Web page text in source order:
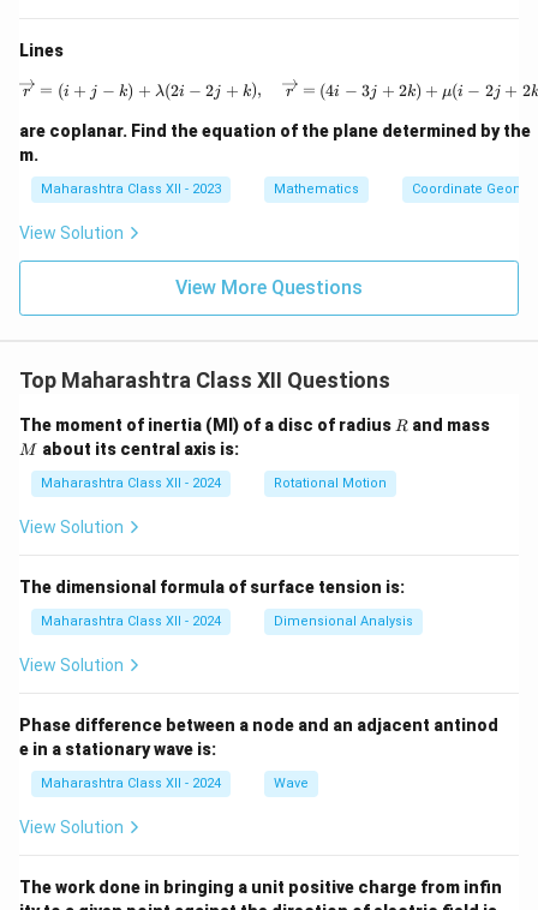
Lines
\overrightarrow{r} = (i + j - k) +
r = (i + j − k) + λ(2i − 2j + k), r = (4i − 3j + 2k) + μ(i − 2j + 2k
are coplanar. Find the equation of the plane determined by the
m.
Maharashtra Class XII - 2023 Mathematics Coordinate
View Solution
View More Questions
Top Maharashtra Class XII Questions
The moment of inertia (MI) of a disc of radius R
R and mass
M about its central axis is:
Maharashtra Class XII - 2024 Rotational Motion
View Solution
The dimensional formula of surface tension is:
Maharashtra Class XII - 2024 Dimensional Analysis
View Solution
Phase difference between a node and an adjacent antinod
e in a stationary wave is:
Maharashtra Class XII - 2024 Wave
View Solution
The work done in bringing a unit positive charge from infin